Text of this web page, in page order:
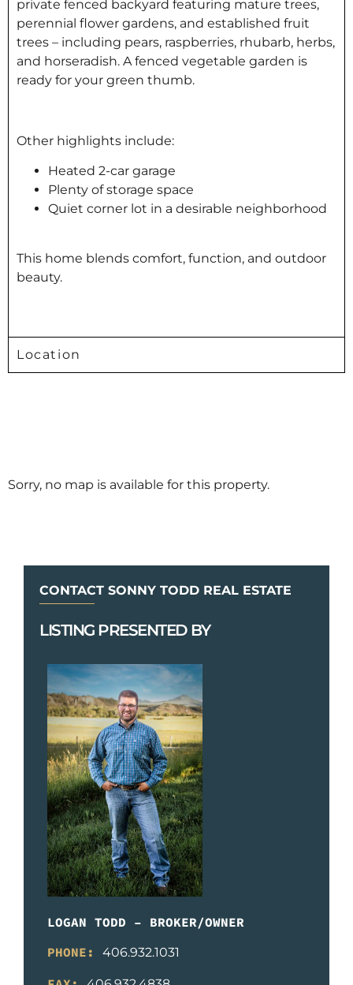
private fenced backyard featuring mature trees,
perennial flower gardens, and established fruit
trees – including pears, raspberries, rhubarb, herbs,
and horseradish. A fenced vegetable garden is
ready for your green thumb.
Other highlights include:
Heated 2-car garage
Plenty of storage space
Quiet corner lot in a desirable neighborhood
This home blends comfort, function, and outdoor
beauty.
Location
Sorry, no map is available for this property.
CONTACT SONNY TODD REAL ESTATE
LISTING PRESENTED BY
LOGAN TODD – BROKER/OWNER
PHONE:
406.932.1031